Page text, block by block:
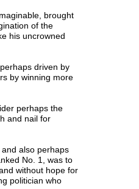
brought
of the
his uncrowned
driven by
by winning more
perhaps the
and nail for
also perhaps
No. 1, was to
without hope for
politician who